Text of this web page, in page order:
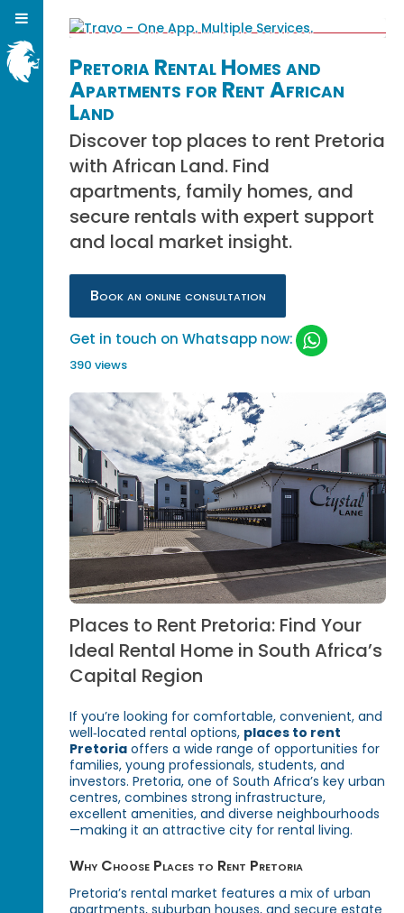
Pretoria Rental Homes and
Apartments for Rent African
Land
Discover top places to rent Pretoria
with African Land. Find
apartments, family homes, and
secure rentals with expert support
and local market insight.
Book an online consultation
Get in touch on Whatsapp now:
390 views
Places to Rent Pretoria: Find Your
Ideal Rental Home in South Africa’s
Capital Region
If you’re looking for comfortable, convenient, and
well‑located rental options, places to rent
Pretoria offers a wide range of opportunities for
families, young professionals, students, and
investors. Pretoria, one of South Africa’s key urban
centres, combines strong infrastructure,
excellent amenities, and diverse neighbourhoods
—making it an attractive city for rental living.
Why Choose Places to Rent Pretoria
Pretoria’s rental market features a mix of urban
apartments, suburban houses, and secure estate